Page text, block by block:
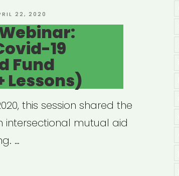
22, 2020
19
Fund
Lessons)
this session shared the
intersectional mutual aid
…